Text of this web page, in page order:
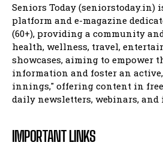
Seniors Today
platform and e-magazine
(60+), providing a community
health, wellness, travel,
showcases, aiming to empower
information and foster an
innings," offering content in
daily newsletters, webinars, and
IMPORTANT LINKS